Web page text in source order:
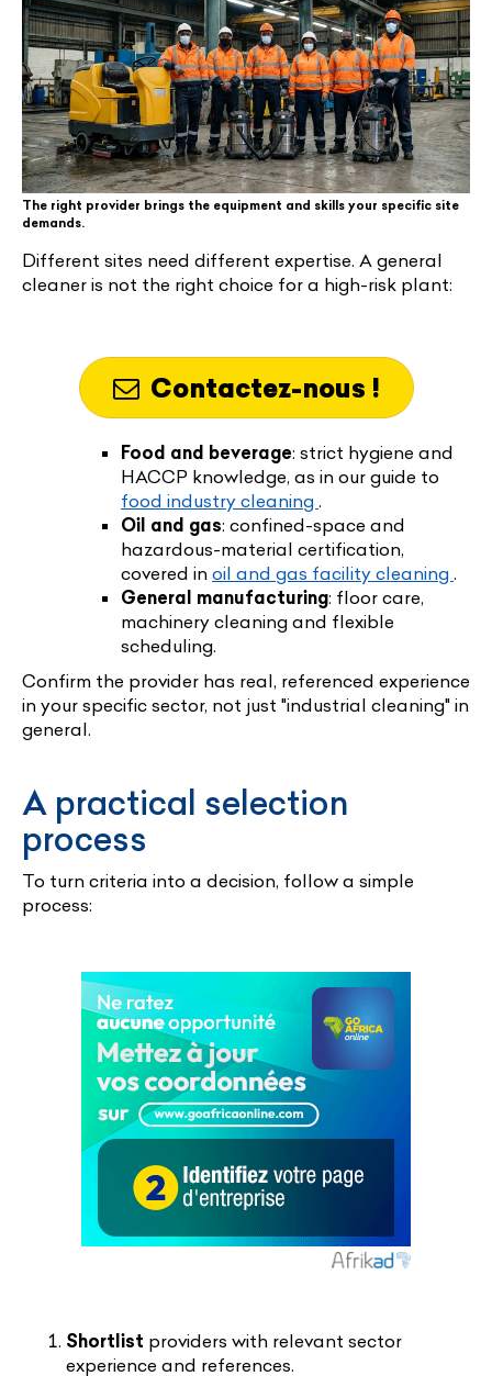
The right provider brings the equipment and skills your specific site
demands.
Different sites need different expertise. A general
cleaner is not the right choice for a high-risk plant:
Contactez-nous !
Food and beverage: strict hygiene and
HACCP knowledge, as in our guide to
food industry cleaning .
Oil and gas: confined-space and
hazardous-material certification,
covered in oil and gas facility cleaning .
General manufacturing: floor care,
machinery cleaning and flexible
scheduling.
Confirm the provider has real, referenced experience
in your specific sector, not just "industrial cleaning" in
general.
A practical selection
process
To turn criteria into a decision, follow a simple
process:
Shortlist providers with relevant sector
experience and references.